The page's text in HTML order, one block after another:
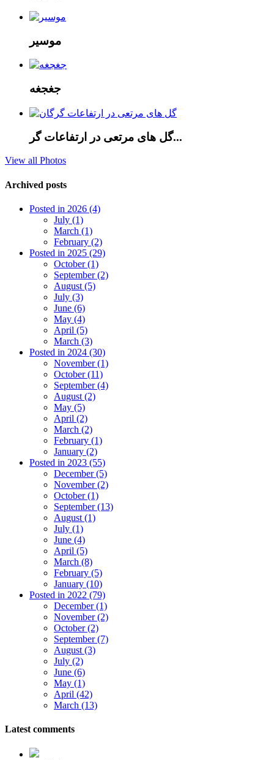
موسیر
جغجغه
گل های مرتعی در ارتفاعات گر...
View all Photos
Archived posts
Posted in 2026 (4)
July (1)
March (1)
February (2)
Posted in 2025 (29)
October (1)
September (2)
August (5)
July (3)
June (6)
May (4)
April (5)
March (3)
Posted in 2024 (30)
November (1)
October (11)
September (4)
August (2)
May (5)
April (2)
March (2)
February (1)
January (2)
Posted in 2023 (55)
December (5)
November (2)
October (1)
September (13)
August (1)
July (1)
June (4)
April (5)
March (8)
February (5)
January (10)
Posted in 2022 (79)
December (1)
November (2)
October (2)
September (7)
August (3)
July (2)
June (6)
May (1)
April (42)
March (13)
Latest comments